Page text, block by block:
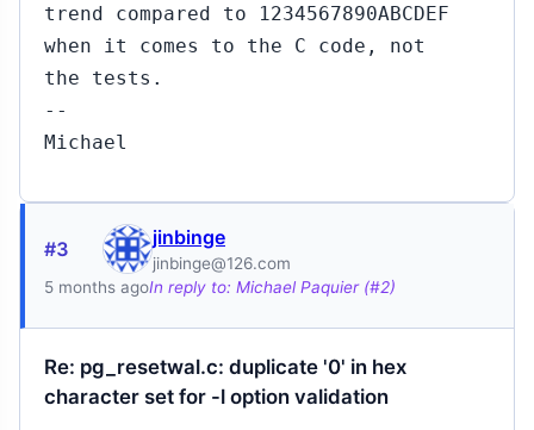
trend compared to 1234567890ABCDEF
when it comes to the C code, not
the tests.
--
Michael
#3 jinbinge
jinbinge@126.com
5 months agoIn reply to: Michael Paquier (#2)
Re: pg_resetwal.c: duplicate '0' in hex
character set for -l option validation